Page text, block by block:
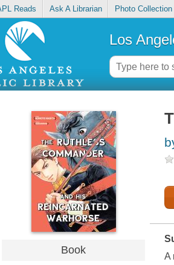
Reads Ask A Librarian Photo Collection
Los
Book
A